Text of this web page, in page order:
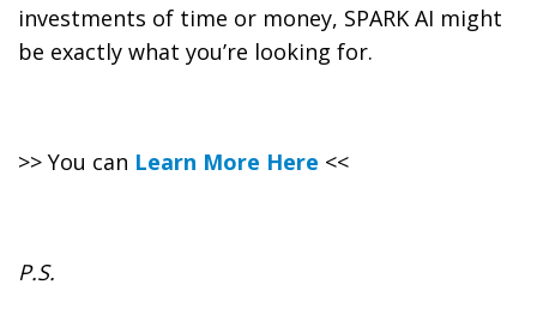
investments of time or money, SPARK AI might
be exactly what you’re looking for.
>> You can Learn More Here <<
P.S.